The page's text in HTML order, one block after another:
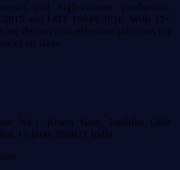
run and high-volume production,
and IATF 16949:2016. With 35+
we deliver cost-effective solutions for
of all sizes.
No.1, Kranti Gate, Lodhika Gide
Gujarat, 360021 India.